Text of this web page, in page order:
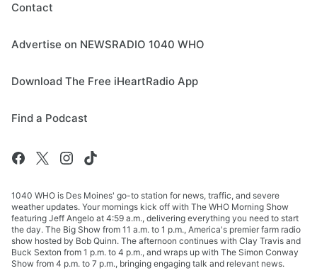
Contact
Advertise on NEWSRADIO 1040 WHO
Download The Free iHeartRadio App
Find a Podcast
1040 WHO is Des Moines' go-to station for news, traffic, and severe
weather updates. Your mornings kick off with The WHO Morning Show
featuring Jeff Angelo at 4:59 a.m., delivering everything you need to start
the day. The Big Show from 11 a.m. to 1 p.m., America's premier farm radio
show hosted by Bob Quinn. The afternoon continues with Clay Travis and
Buck Sexton from 1 p.m. to 4 p.m., and wraps up with The Simon Conway
Show from 4 p.m. to 7 p.m., bringing engaging talk and relevant news.